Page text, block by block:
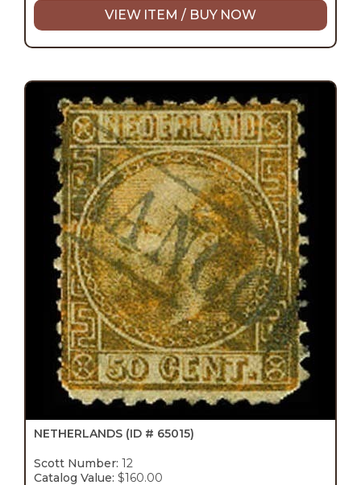
VIEW ITEM / BUY NOW
NETHERLANDS (ID # 65015)
Scott Number: 12
Catalog Value: $160.00